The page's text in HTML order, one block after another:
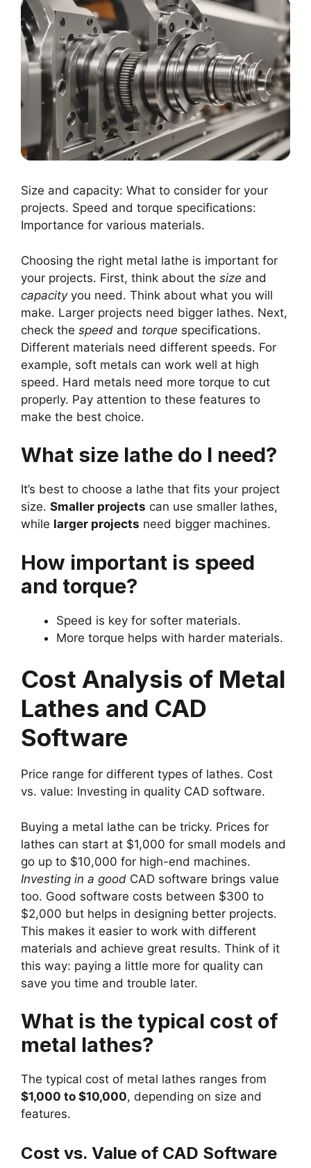
Size and capacity: What to consider for your
projects. Speed and torque specifications:
Importance for various materials.
Choosing the right metal lathe is important for
your projects. First, think about the size and
capacityyou need. Think about what you will
make. Larger projects need bigger lathes. Next,
check the speed and torque specifications.
Different materials need different speeds. For
example, soft metals can work well at high
speed. Hard metals need more torque to cut
properly. Pay attention to these features to
make the best choice.
What size lathe do I need?
It’s best to choose a lathe that fits your project
size. Smaller projects can use smaller lathes,
while larger projects need bigger machines.
How important is speed
and torque?
Speed is key for softer materials.
More torque helps with harder materials.
Cost Analysis of Metal
Lathes and CAD
Software
Price range for different types of lathes. Cost
vs. value: Investing in quality CAD software.
Buying a metal lathe can be tricky. Prices for
lathes can start at $1,000 for small models and
go up to $10,000 for high-end machines.
Investing in a good CAD software brings value
too. Good software costs between $300 to
$2,000 but helps in designing better projects.
This makes it easier to work with different
materials and achieve great results. Think of it
this way: paying a little more for quality can
save you time and trouble later.
What is the typical cost of
metal lathes?
The typical cost of metal lathes ranges from
$1,000 to $10,000, depending on size and
features.
Cost vs. Value of CAD Software